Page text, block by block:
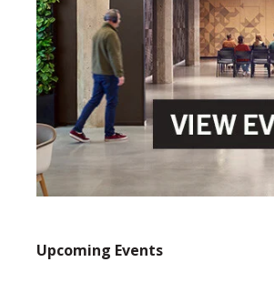
Upcoming Events